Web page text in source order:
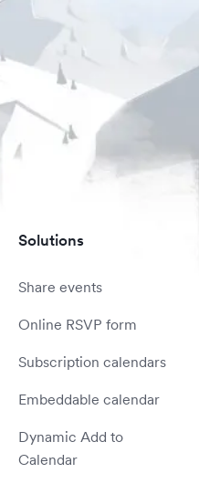
Solutions
Share events
Online RSVP form
Subscription calendars
Embeddable calendar
Dynamic Add to
Calendar